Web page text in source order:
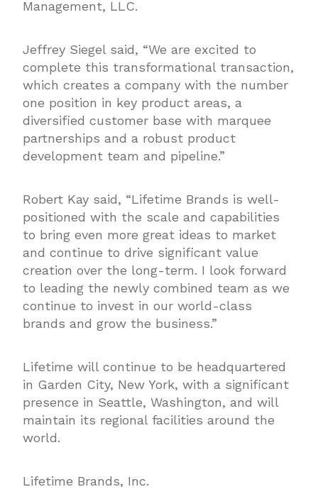
Management, LLC.
Jeffrey Siegel said, “We are excited to
complete this transformational transaction,
which creates a company with the number
one position in key product areas, a
diversified customer base with marquee
partnerships and a robust product
development team and pipeline.”
Robert Kay said, “Lifetime Brands is well-
positioned with the scale and capabilities
to bring even more great ideas to market
and continue to drive significant value
creation over the long-term. I look forward
to leading the newly combined team as we
continue to invest in our world-class
brands and grow the business.”
Lifetime will continue to be headquartered
in Garden City, New York, with a significant
presence in Seattle, Washington, and will
maintain its regional facilities around the
world.
Lifetime Brands, Inc.